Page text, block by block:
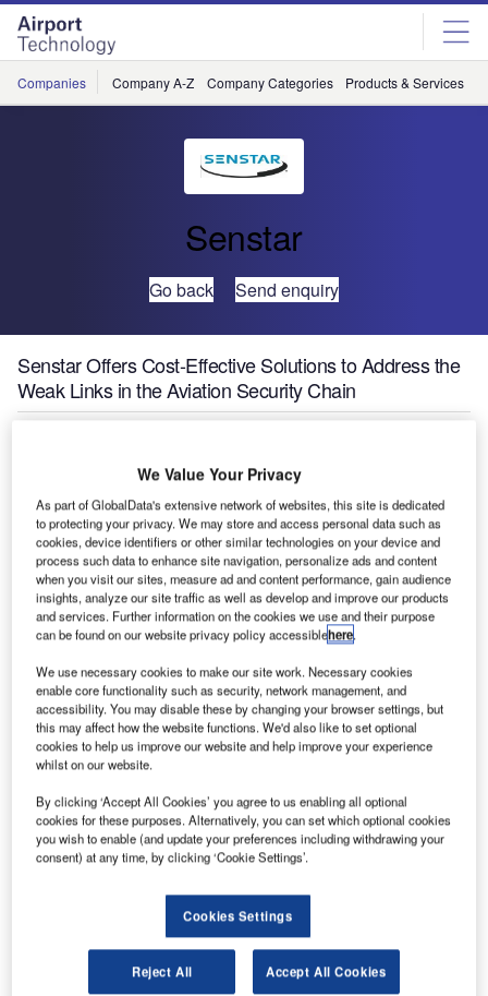
Skip
menu
Skip
page
content
Companies Company A-Z Company Categories Products & Services
Senstar
Go back Send enquiry
Senstar Offers Cost-Effective Solutions to Address the
Weak Links in the Aviation Security Chain
perimeter intrusion detection sensors (PIDS), is offering
cost-effective solutions to address what is defined as ‘the
weak links in the aviation security chain’ by the TSA.
A few recent perimeter intrusions have led experts like
Norm Mineta, former US Transportation Secretary, to state
that: "The ease with which anyone can penetrate an airport
perimeter may shock those familiar with today’s elaborate
security inside terminals."
Terry Atwood, Senstar’s General Manager says: "On the
one hand airports are investing every day fortunes in
these expenses on perimeter protection leave many
airports with an open backdoor."
For example, recent cases occurred in main international
In February 2013, a raid at Zaventem international
airport, in Brussels, a professional gang has cut through
the dumb chain-link fence, unnoticed, and escaped into
We Value Your Privacy
As part of GlobalData's extensive network of websites, this site is dedicated
to protecting your privacy. We may store and access personal data such as
cookies, device identifiers or other similar technologies on your device and
process such data to enhance site navigation, personalize ads and content
when you visit our sites, measure ad and content performance, gain audience
insights, analyze our site traffic as well as develop and improve our products
and services. Further information on the cookies we use and their purpose
can be found on our website privacy policy accessiblehere.
We use necessary cookies to make our site work. Necessary cookies
enable core functionality such as security, network management, and
accessibility. You may disable these by changing your browser settings, but
this may affect how the website functions. We'd also like to set optional
cookies to help us improve our website and help improve your experience
whilst on our website.
By clicking ‘Accept All Cookies’ you agree to us enabling all optional
cookies for these purposes. Alternatively, you can set which optional cookies
you wish to enable (and update your preferences including withdrawing your
consent) at any time, by clicking ‘Cookie Settings’.
Cookies Settings
Reject All Accept All Cookies